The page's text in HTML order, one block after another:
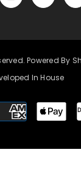
Powered By
In House
Payment
methods